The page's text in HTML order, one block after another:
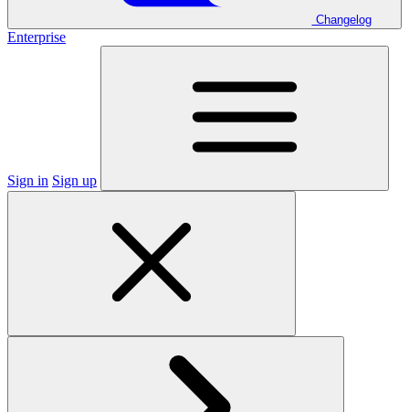
Changelog
Enterprise
Sign in Sign up